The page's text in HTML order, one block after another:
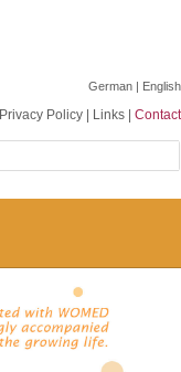
German | English
Privacy Policy Links Contact